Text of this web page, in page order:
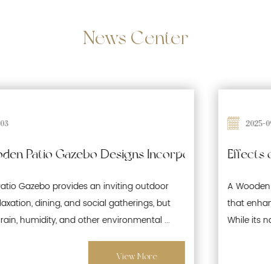
News Center
Waterproofing and Moisture-Resistant
Effects of Prolonged Sun Exposure on
A Wooden Patio Gazebo is a popular outdoor structure
that enhances gardens, patios, and recreational spaces.
While its natural wood aesthetics offer warmth and ...